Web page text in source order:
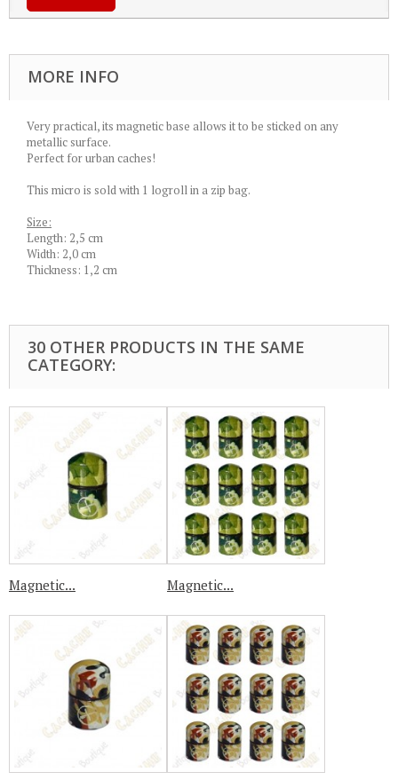
MORE INFO
Very practical, its magnetic base allows it to be sticked on any
metallic surface.
Perfect for urban caches!
This micro is sold with 1 logroll in a zip bag.
Size:
Length: 2,5 cm
Width: 2,0 cm
Thickness: 1,2 cm
30 OTHER PRODUCTS IN THE SAME
CATEGORY:
Magnetic... Magnetic...